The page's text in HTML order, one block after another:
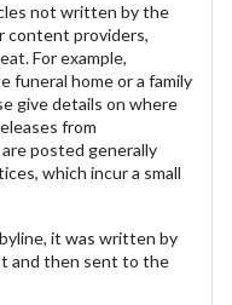
not written by the
content providers,
For example,
funeral home or a family
give details on where
from
posted generally
which incur a small
it was written by
and then sent to the